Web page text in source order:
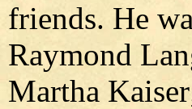
friends. He
Raymond
Martha